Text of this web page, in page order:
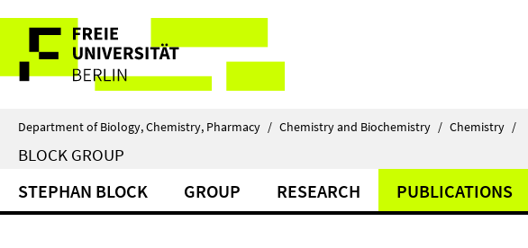
direkt
Inhalt
Service
Navigation
Department of Biology, Chemistry, Pharmacy / Chemistry and Biochemistry / Chemistry /
BLOCK GROUP
STEPHAN BLOCK GROUP RESEARCH PUBLICATIONS